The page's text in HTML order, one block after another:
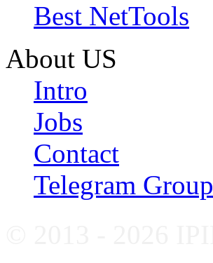
Best NetTools
About US
Intro
Jobs
Contact
Telegram Group